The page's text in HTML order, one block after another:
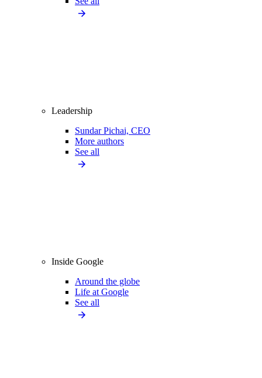
Leadership
Sundar Pichai, CEO
More authors
See all
Inside Google
Around the globe
Life at Google
See all